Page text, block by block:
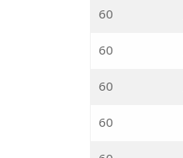
60
60
60
60